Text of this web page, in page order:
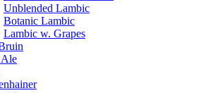
Unblended Lambic
Botanic Lambic
Lambic w. Grapes